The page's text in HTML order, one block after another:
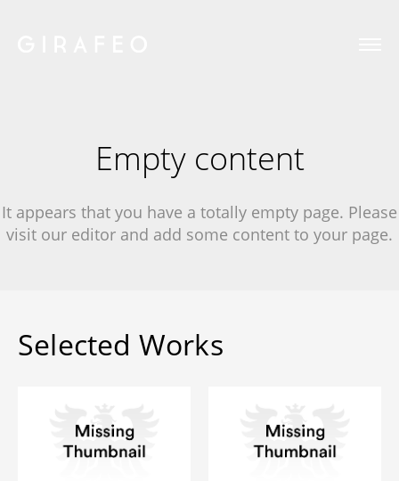
Empty content
It appears that you have a totally empty page. Please
visit our editor and add some content to your page.
Selected Works